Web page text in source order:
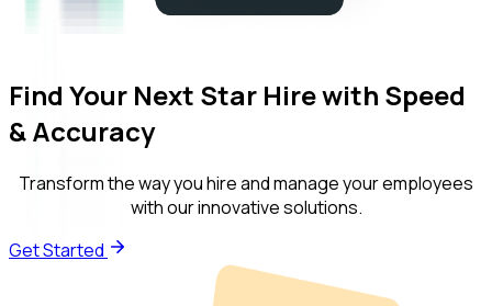
Find Your Next Star Hire with Speed
& Accuracy
Transform the way you hire and manage your employees
with our innovative solutions.
Get Started